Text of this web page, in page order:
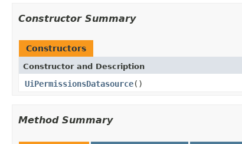
Constructor Summary
Constructors
Constructor and Description
UiPermissionsDatasource()
Method Summary